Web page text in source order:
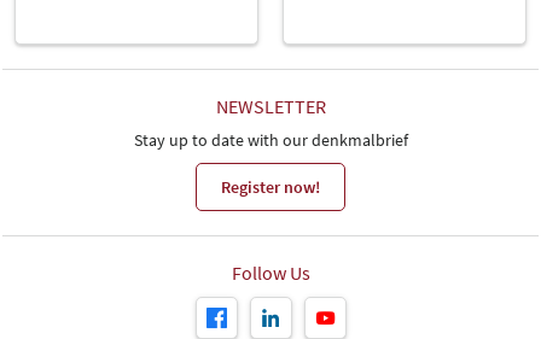
NEWSLETTER
Stay up to date with our denkmalbrief
Register now!
Follow Us